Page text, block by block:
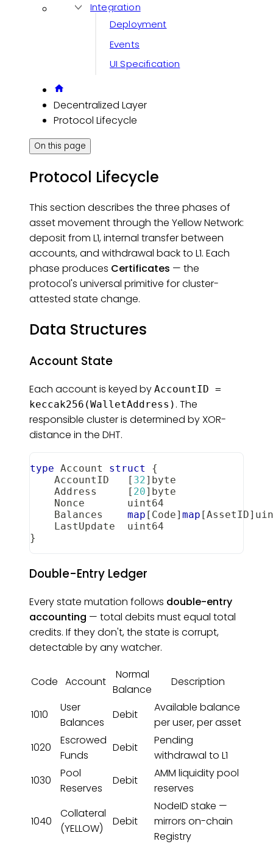
Integration
Deployment
Events
UI Specification
Decentralized Layer
Protocol Lifecycle
On this page
Protocol Lifecycle
This section describes the three phases of
asset movement through the Yellow Network:
deposit from L1, internal transfer between
accounts, and withdrawal back to L1. Each
phase produces Certificates — the
protocol's universal primitive for cluster-
attested state change.
Data Structures
Account State
Each account is keyed by AccountID =
keccak256(WalletAddress) . The
responsible cluster is determined by XOR-
distance in the DHT.
type Account struct
{
    AccountID
[ 32] byte
    Address
[ 20] byte
    Nonce
uint64
    Balances
map [ Code] map [AssetID]
    LastUpdate
uint64
}
Double-Entry Ledger
Every state mutation follows double-entry
accounting — total debits must equal total
credits. If they don't, the state is corrupt,
detectable by any watcher.
Code Account
Normal
Balance
Description
1010
User
Balances
Debit
Available balance
per user, per asset
1020
Escrowed
Funds
Debit
Pending
withdrawal to L1
1030
Pool
Reserves
Debit
AMM liquidity pool
reserves
1040
Collateral
(YELLOW)
Debit
NodeID stake —
mirrors on-chain
Registry